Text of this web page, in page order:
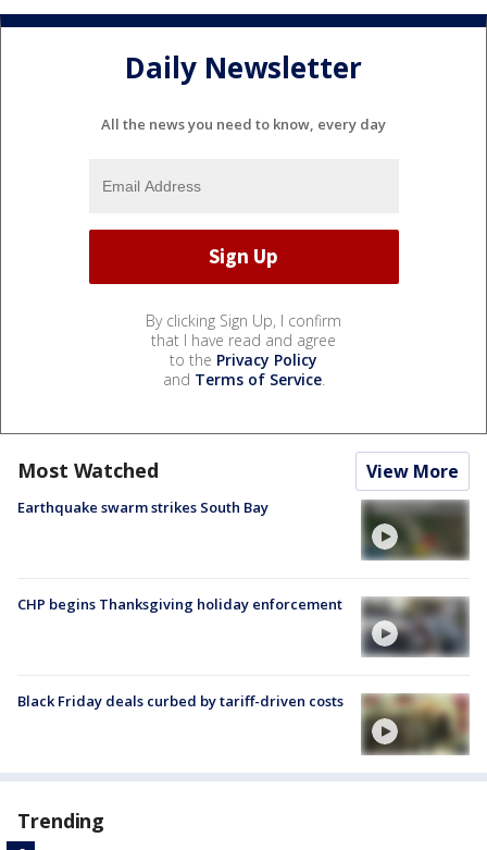
Daily Newsletter
All the news you need to know, every day
By clicking Sign Up, I confirm
that I have read and agree
to the Privacy Policy
and Terms of Service.
Most Watched View More
Earthquake swarm strikes South Bay
CHP begins Thanksgiving holiday enforcement
Black Friday deals curbed by tariff-driven costs
Trending